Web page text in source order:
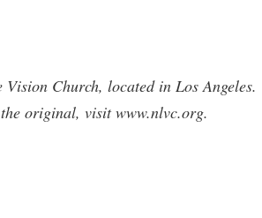
Church, located in Los Angeles.
original, visit www.nlvc.org.